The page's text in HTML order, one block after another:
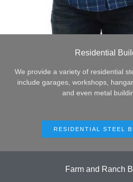
Residential
We provide a variety of residential
include garages, workshops,
and even metal
RESIDENTIAL STEEL
Farm and Ranch